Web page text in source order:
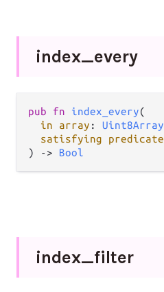
index_every
pub fn index_every(
in array : Uint8Array
satisfying predicate
) -> Bool
index_filter